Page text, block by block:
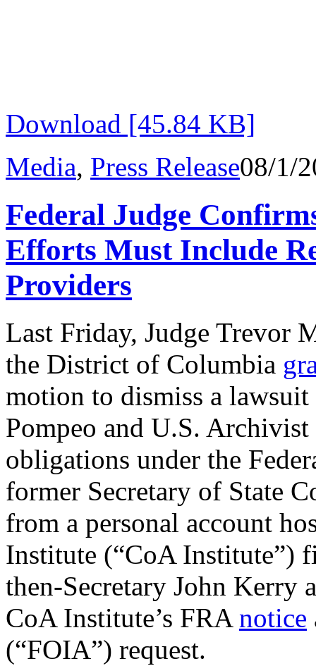
Download [45.84 KB]
Media, Press Release08/1/
Federal Judge
Efforts Must Include
Providers
Last Friday, Judge Trevor
the District of Columbia
motion to dismiss a
Pompeo and U.S.
obligations under the
former Secretary of State
from a personal account
Institute (“CoA Institute”)
then-Secretary John Kerry
CoA Institute’s FRA notice
(“FOIA”) request.